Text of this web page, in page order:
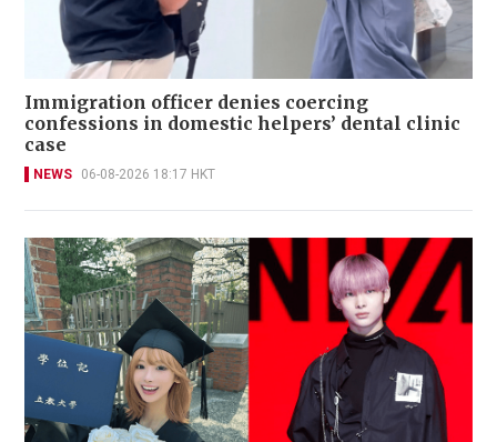
Immigration officer denies coercing
confessions in domestic helpers’ dental clinic
case
NEWS 06-08-2026 18:17 HKT